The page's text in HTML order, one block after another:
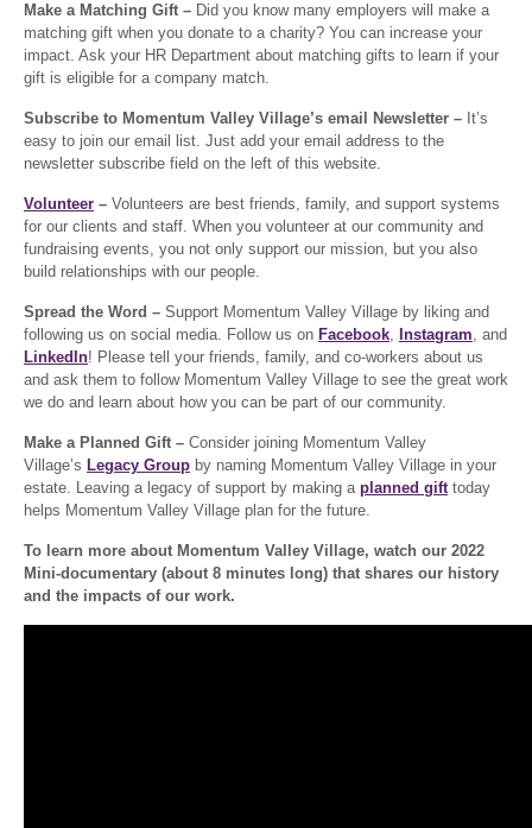
Make a Matching Gift – Did you know many employers will make a
matching gift when you donate to a charity? You can increase your
impact. Ask your HR Department about matching gifts to learn if your
gift is eligible for a company match.
Subscribe to Momentum Valley Village’s email Newsletter – It’s
easy to join our email list. Just add your email address to the
newsletter subscribe field on the left of this website.
Volunteer – Volunteers are best friends, family, and support systems
for our clients and staff. When you volunteer at our community and
fundraising events, you not only support our mission, but you also
build relationships with our people.
Spread the Word – Support Momentum Valley Village by liking and
following us on social media. Follow us on Facebook, Instagram, and
LinkedIn! Please tell your friends, family, and co-workers about us
and ask them to follow Momentum Valley Village to see the great work
we do and learn about how you can be part of our community.
Make a Planned Gift – Consider joining Momentum Valley
Village’s Legacy Group by naming Momentum Valley Village in your
estate. Leaving a legacy of support by making a planned gifttoday
helps Momentum Valley Village plan for the future.
To learn more about Momentum Valley Village, watch our 2022
Mini-documentary (about 8 minutes long) that shares our history
and the impacts of our work.